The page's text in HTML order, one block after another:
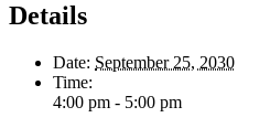
Details
Date: September 25, 2030
Time:
4:00 pm - 5:00 pm